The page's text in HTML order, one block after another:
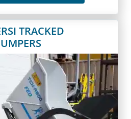
TRACKED